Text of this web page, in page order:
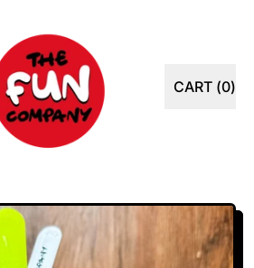
CART (0)
ITEMS